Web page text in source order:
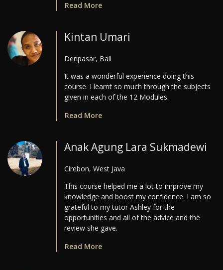
Read More
Kintan Umari
Denpasar, Bali
It was a wonderful experience doing this
course. I learnt so much through the subjects
given in each of the 12 Modules.
Read More
Anak Agung Lara Sukmadewi
Cirebon, West Java
This course helped me a lot to improve my
knowledge and boost my confidence. I am so
grateful to my tutor Ashley for the
opportunities and all of the advice and the
review she gave.
Read More